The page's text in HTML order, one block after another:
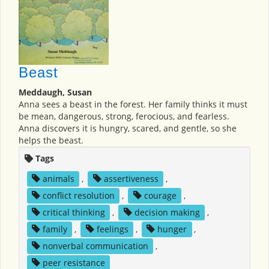
Beast
Meddaugh, Susan
Anna sees a beast in the forest. Her family thinks it must
be mean, dangerous, strong, ferocious, and fearless.
Anna discovers it is hungry, scared, and gentle, so she
helps the beast.
Tags
animals
, assertiveness
,
conflict resolution
, courage
,
critical thinking
, decision making
,
family
, feelings , hunger
,
nonverbal communication
,
peer resistance